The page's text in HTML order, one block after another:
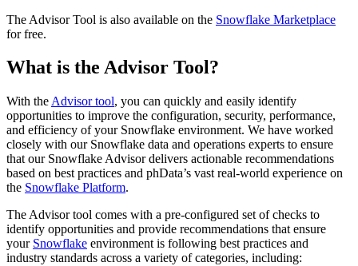
The Advisor Tool is also available on the Snowflake Marketplace
for free.
What is the Advisor Tool?
With the Advisor tool, you can quickly and easily identify
opportunities to improve the configuration, security, performance,
and efficiency of your Snowflake environment. We have worked
closely with our Snowflake data and operations experts to ensure
that our Snowflake Advisor delivers actionable recommendations
based on best practices and phData’s vast real-world experience on
the Snowflake Platform.
The Advisor tool comes with a pre-configured set of checks to
identify opportunities and provide recommendations that ensure
your Snowflake environment is following best practices and
industry standards across a variety of categories, including: